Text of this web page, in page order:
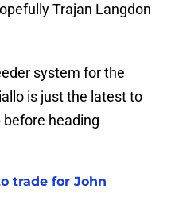
Trajan Langdon
system for the
is just the latest to
heading
trade for John